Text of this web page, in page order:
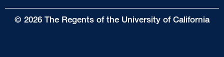
© 2026 The Regents of the University of California